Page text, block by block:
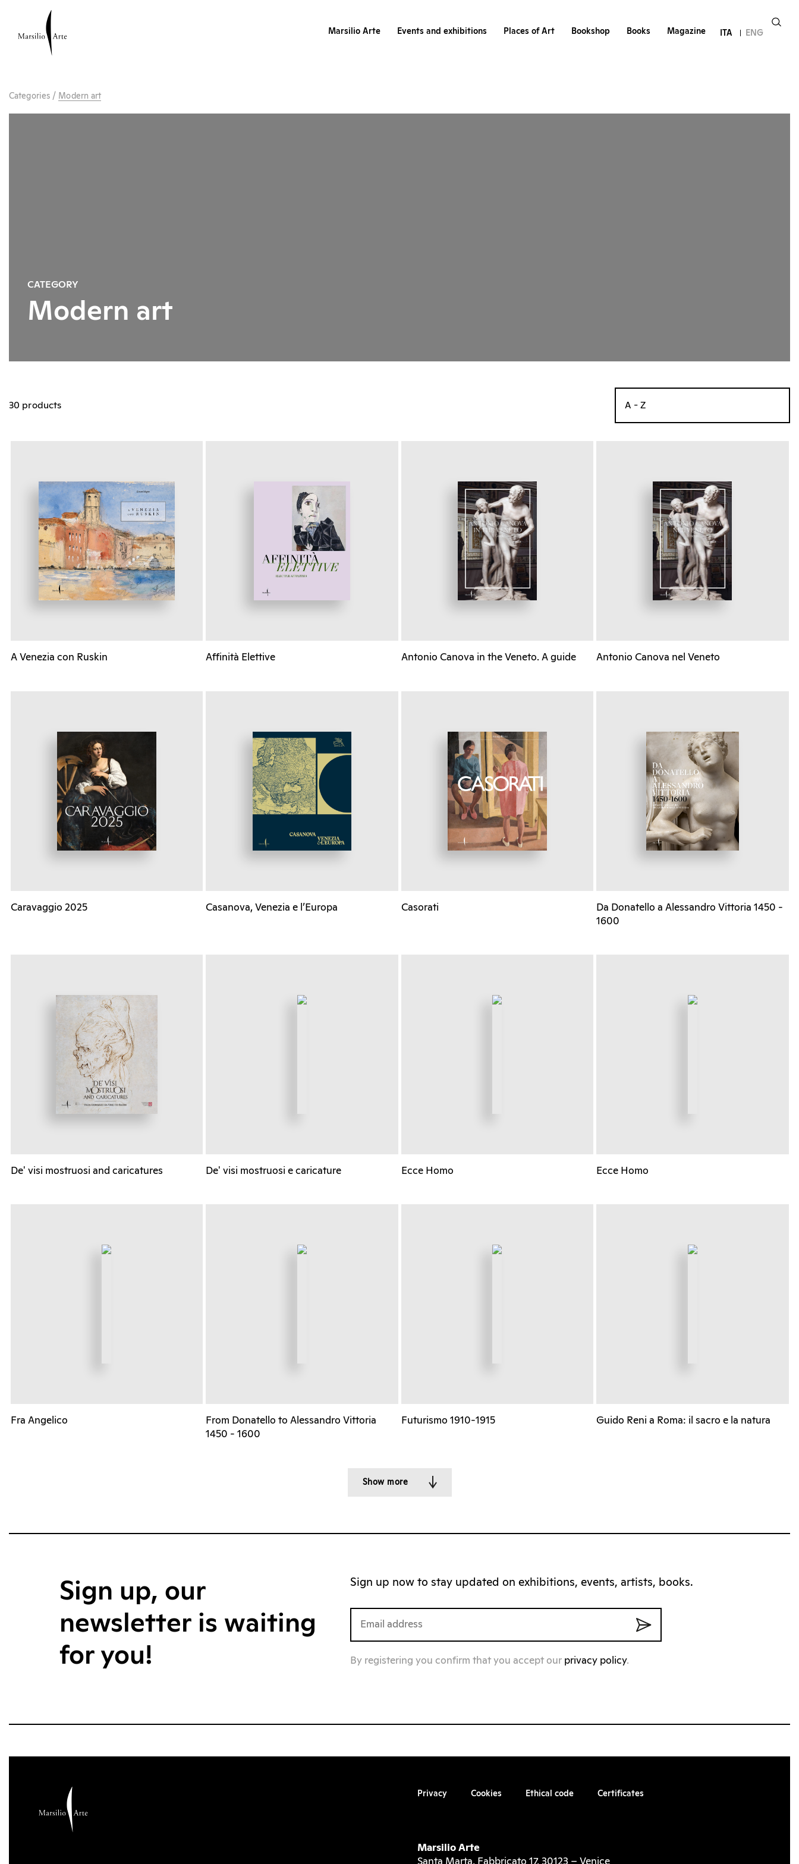
Marsilio Arte Events and exhibitions Places of Art Bookshop Books Magazine ITA ENG
Categories / Modern art
CATEGORY
Modern art
30 products A - Z
A Venezia con Ruskin Affinità Elettive Antonio Canova in the Veneto. A guide Antonio Canova nel Veneto
Caravaggio 2025 Casanova, Venezia e l’Europa Casorati
Da Donatello a Alessandro Vittoria 1450 -
1600
De' visi mostruosi and caricatures De' visi mostruosi e caricature Ecce Homo Ecce Homo
Fra Angelico
From Donatello to Alessandro Vittoria
1450 - 1600
Futurismo 1910-1915 Guido Reni a Roma: il sacro e la natura
Show more
Sign up, our
newsletter is waiting
for you!
Sign up now to stay updated on exhibitions, events, artists, books.
By registering you confirm that you accept our privacy policy.
Privacy Cookies Ethical code Certificates
Marsilio Arte
Santa Marta, Fabbricato 17, 30123 – Venice